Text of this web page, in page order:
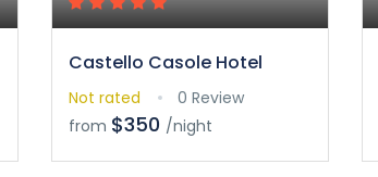
Castello Casole Hotel
Not rated
0 Review
from $350 /night